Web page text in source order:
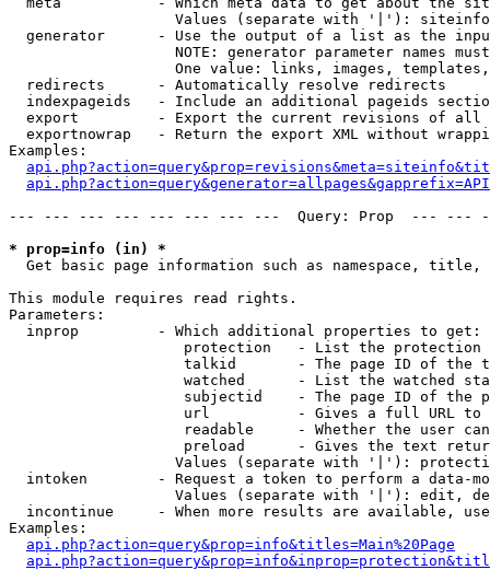
Values (separate with '|'):
generator      - Use the output of a list as the
NOTE: generator parameter names
One value: links, images,
  redirects      - Automatically resolve redirects
indexpageids   - Include an additional pageids
export         - Export the current revisions of all
exportnowrap   - Return the export XML without
Examples:
--- --- --- --- --- --- --- ---  Query: Prop  ---
* prop=info (in) *
Get basic page information such as namespace,
This module requires read rights.
Parameters:
  inprop         - Which additional properties to get:
protection   - List the protection
talkid       - The page ID of the
watched      - List the watched
subjectid    - The page ID of the
url          - Gives a full URL
readable     - Whether the user
preload      - Gives the text
Values (separate with '|'):
intoken        - Request a token to perform a data-
Values (separate with '|'): edit,
incontinue     - When more results are available,
Examples:
api.php?action=query&prop=info&titles=Main%20Page